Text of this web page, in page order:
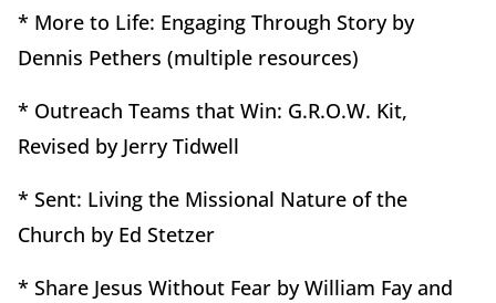
* More to Life: Engaging Through Story by
Dennis Pethers (multiple resources)
* Outreach Teams that Win: G.R.O.W. Kit,
Revised by Jerry Tidwell
* Sent: Living the Missional Nature of the
Church by Ed Stetzer
* Share Jesus Without Fear by William Fay and